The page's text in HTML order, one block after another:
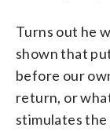
Turns out he
shown that
before our
return, or
stimulates